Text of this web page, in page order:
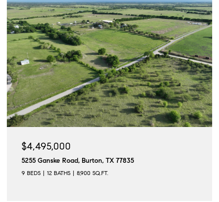
$4,495,000
5255 Ganske Road, Burton, TX 77835
9 BEDS 12 BATHS 8,900 SQ.FT.